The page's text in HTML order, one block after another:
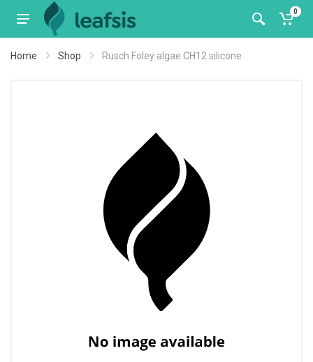
0
Home Shop Rusch Foley algae CH12 silicone